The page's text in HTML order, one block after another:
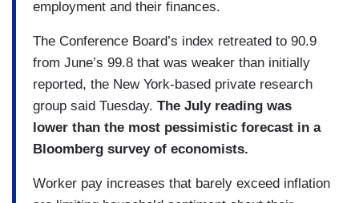
employment and their finances.
The Conference Board’s index retreated to 90.9
from June’s 99.8 that was weaker than initially
reported, the New York-based private research
group said Tuesday. The July reading was
lower than the most pessimistic forecast in a
Bloomberg survey of economists.
Worker pay increases that barely exceed inflation